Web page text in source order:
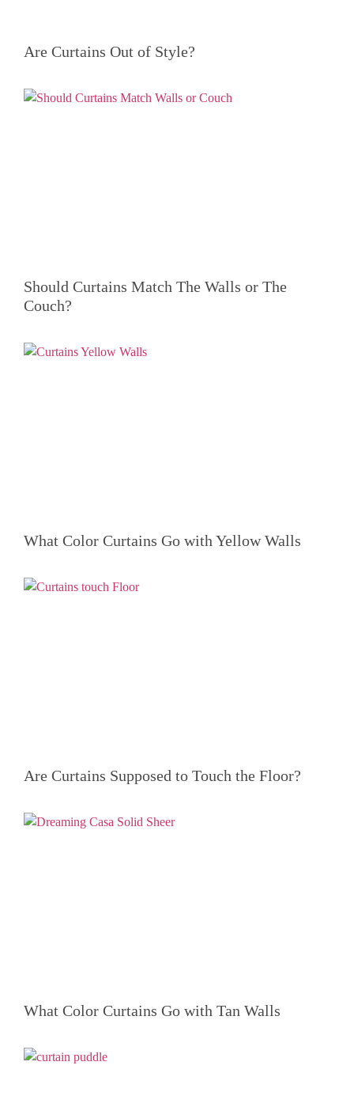
Are Curtains Out of Style?
Should Curtains Match The Walls or The
Couch?
What Color Curtains Go with Yellow Walls
Are Curtains Supposed to Touch the Floor?
What Color Curtains Go with Tan Walls